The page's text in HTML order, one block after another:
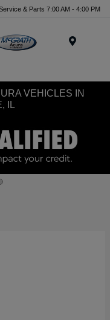
& Parts 7:00 AM - 4:00 PM
VEHICLES IN
IL